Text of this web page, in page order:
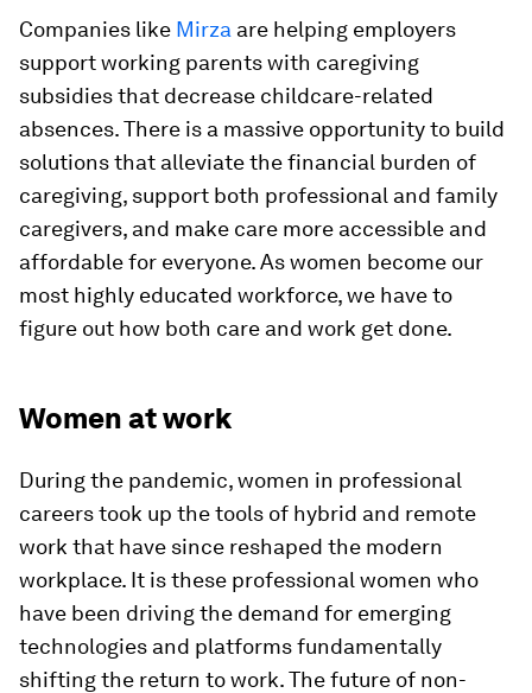
Companies like Mirza are helping employers
support working parents with caregiving
subsidies that decrease childcare-related
absences. There is a massive opportunity to build
solutions that alleviate the financial burden of
caregiving, support both professional and family
caregivers, and make care more accessible and
affordable for everyone. As women become our
most highly educated workforce, we have to
figure out how both care and work get done.
Women at work
During the pandemic, women in professional
careers took up the tools of hybrid and remote
work that have since reshaped the modern
workplace. It is these professional women who
have been driving the demand for emerging
technologies and platforms fundamentally
shifting the return to work. The future of non-